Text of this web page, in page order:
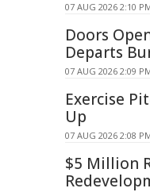
07 AUG 2026 2:10
Doors
Departs
07 AUG 2026 2:09
Exercise
Up
07 AUG 2026 2:08
$5 Million